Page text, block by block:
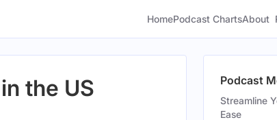
HomePodcast ChartsAbout
the US Podcast
Streamline
Ease